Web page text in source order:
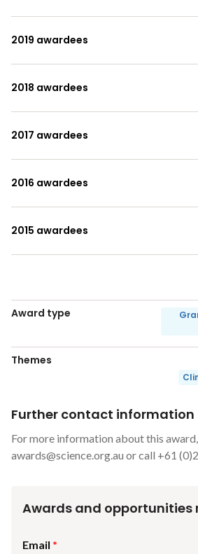
2019 awardees
2018 awardees
2017 awardees
2016 awardees
2015 awardees
Award type
Themes
Further contact information
For more information about this
awards@science.org.au or call +61
Awards and opportunities
Email